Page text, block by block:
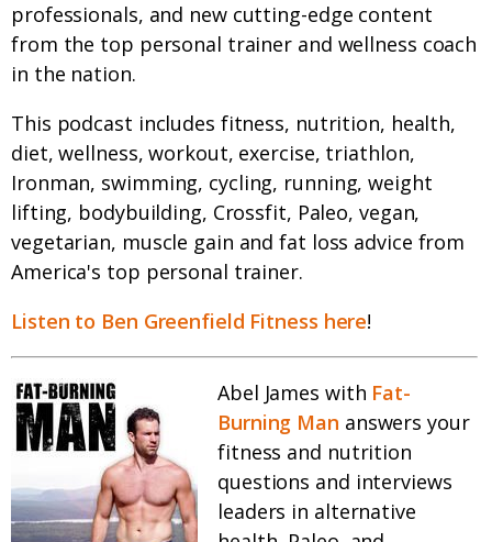
professionals, and new cutting-edge content
from the top personal trainer and wellness coach
in the nation.
This podcast includes fitness, nutrition, health,
diet, wellness, workout, exercise, triathlon,
Ironman, swimming, cycling, running, weight
lifting, bodybuilding, Crossfit, Paleo, vegan,
vegetarian, muscle gain and fat loss advice from
America's top personal trainer.
Listen to Ben Greenfield Fitness here!
Abel James with Fat-
Burning Man answers your
fitness and nutrition
questions and interviews
leaders in alternative